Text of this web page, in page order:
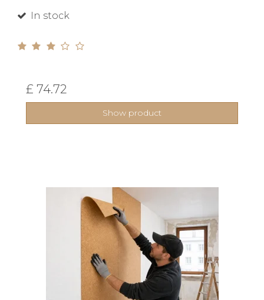
In stock
£ 74.72
Show product